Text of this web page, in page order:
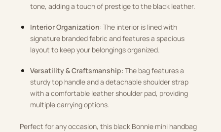
tone, adding a touch of prestige to the black leather.
Interior Organization: The interior is lined with
signature branded fabric and features a spacious
layout to keep your belongings organized.
Versatility & Craftsmanship: The bag features a
sturdy top handle and a detachable shoulder strap
with a comfortable leather shoulder pad, providing
multiple carrying options.
Perfect for any occasion, this black Bonnie mini handbag